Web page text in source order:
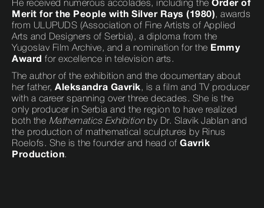
He received numerous accolades, including the Order of
Merit for the People with Silver Rays (1980), awards
from ULUPUDS (Association of Fine Artists of Applied
Arts and Designers of Serbia), a diploma from the
Yugoslav Film Archive, and a nomination for the Emmy
Award for excellence in television arts.
The author of the exhibition and the documentary about
her father, Aleksandra Gavrik, is a film and TV producer
with a career spanning over three decades. She is the
only producer in Serbia and the region to have realized
both the Mathematics Exhibitionby Dr. Slavik Jablan and
the production of mathematical sculptures by Rinus
Roelofs. She is the founder and head of Gavrik
Production.